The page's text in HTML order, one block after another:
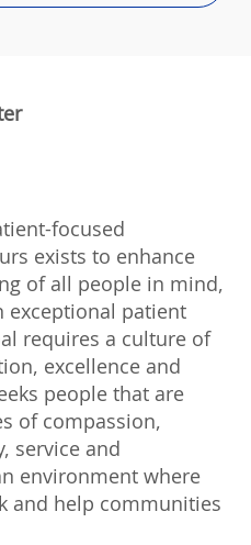
focused
exists to enhance
of all people in mind,
exceptional patient
requires a culture of
excellence and
people that are
of compassion,
service and
environment where
and help communities